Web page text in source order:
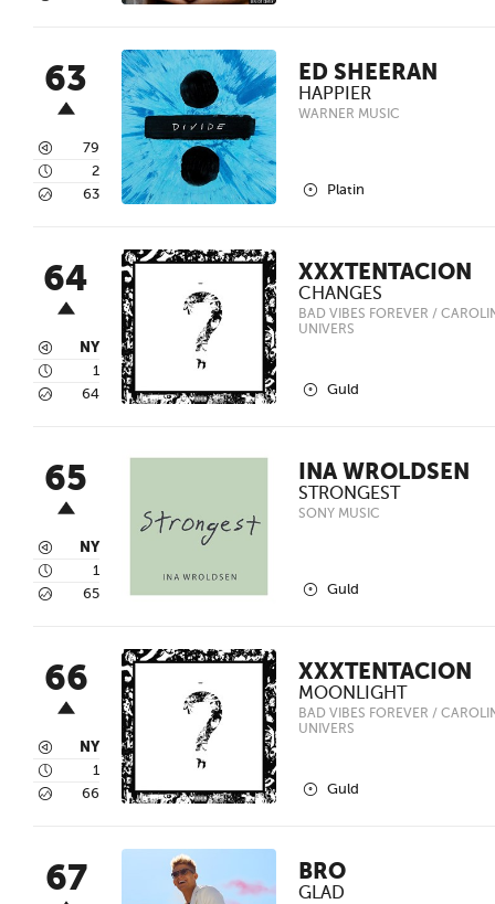
63
3 79
4 2
5 63
ED SHEERAN
HAPPIER
WARNER MUSIC
2 Platin
64
3 NY
4 1
5 64
XXXTENTACION
CHANGES
BAD VIBES FOREVER /
UNIVERS
2 Guld
65
3 NY
4 1
5 65
INA WROLDSEN
STRONGEST
SONY MUSIC
2 Guld
66
3 NY
4 1
5 66
XXXTENTACION
MOONLIGHT
BAD VIBES FOREVER /
UNIVERS
2 Guld
67 BRO
GLAD